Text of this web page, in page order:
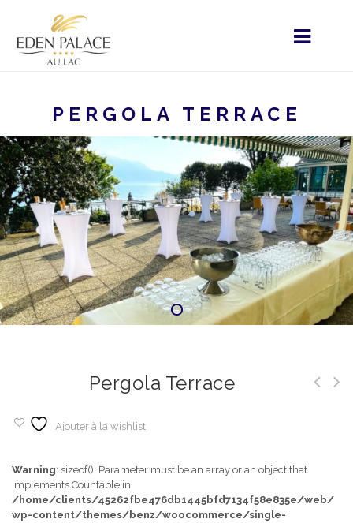
PERGOLA TERRACE
HOME MENU - EN YOUR EVENT
PRIVATE
EVENTS
PERGOLA TERRACE
Pergola Terrace
Ajouter à la wishlist
Warning: sizeof(): Parameter must be an array or an object that
implements Countable in
/home/clients/45262fbe476db1445bfd7134f58e835e/web/
wp-content/themes/benz/woocommerce/single-